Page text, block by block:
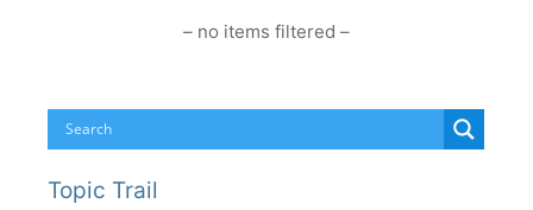
– no items filtered –
Topic Trail